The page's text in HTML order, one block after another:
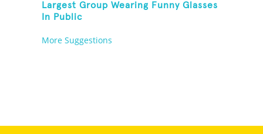
Largest Group Wearing Funny Glasses
In Public
More Suggestions